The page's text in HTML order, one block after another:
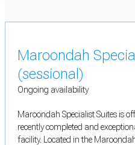
Maroondah
(sessional)
Ongoing availability
Maroondah Specialist Suites is
recently completed and
facility. Located in the